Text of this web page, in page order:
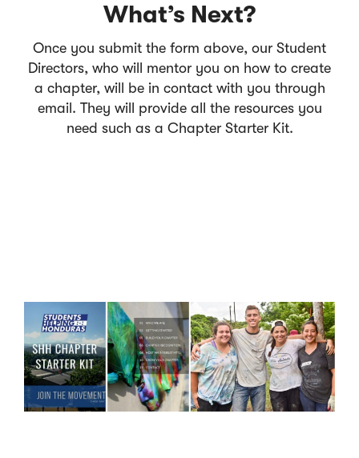
What’s Next?
Once you submit the form above, our Student
Directors, who will mentor you on how to create
a chapter, will be in contact with you through
email. They will provide all the resources you
need such as a Chapter Starter Kit.